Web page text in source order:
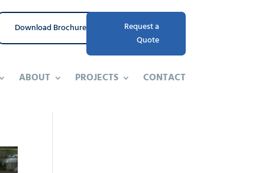
Download Brochure
Request a
Quote
ABOUT PROJECTS CONTACT